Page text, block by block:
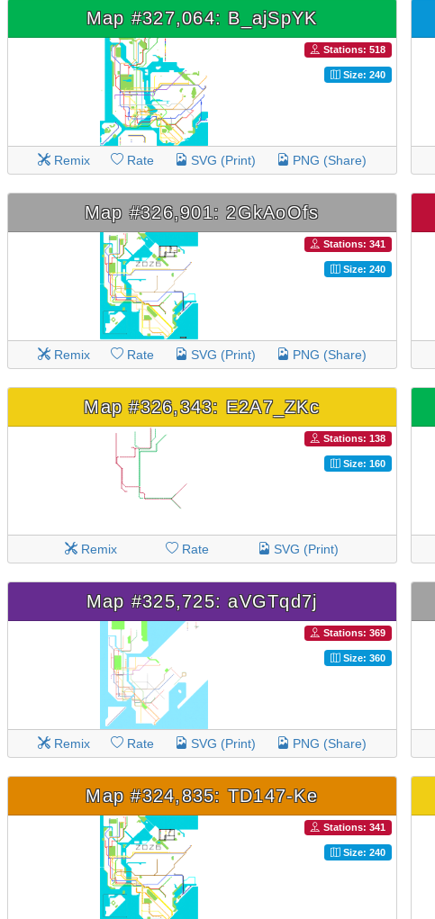
Map #327,064: B_ajSpYK
Stations: 518
Size: 240
Remix Rate SVG (Print) PNG (Share)
Map #326,901: 2GkAoOfs
Stations: 341
Size: 240
Remix Rate SVG (Print) PNG (Share)
Map #326,343: E2A7_ZKc
Stations: 138
Size: 160
Remix Rate SVG (Print)
Map #325,725: aVGTqd7j
Stations: 369
Size: 360
Remix Rate SVG (Print) PNG (Share)
Map #324,835: TD147-Ke
Stations: 341
Size: 240